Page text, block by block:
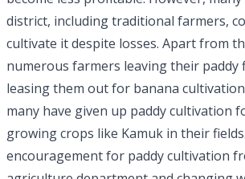
district, including traditional farmers,
cultivate it despite losses. Apart from
numerous farmers leaving their paddy
leasing them out for banana
many have given up paddy cultivation
growing crops like Kamuk in their
encouragement for paddy cultivation